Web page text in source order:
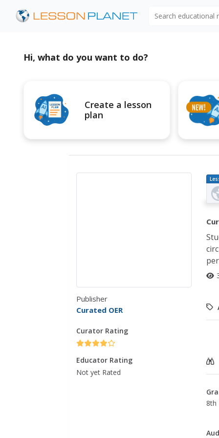
Hi, what do you want to do?
Create a lesson
plan
Publisher
Curated OER
Curator Rating
Educator Rating
Not yet Rated
8th